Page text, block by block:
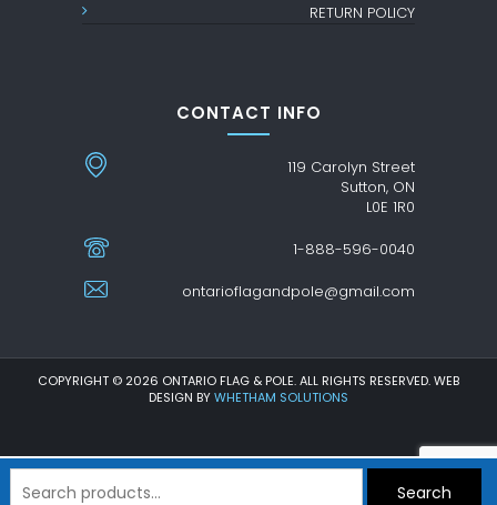
Search
RETURN POLICY
CONTACT INFO
119 Carolyn Street
Sutton, ON
L0E 1R0
1-888-596-0040
ontarioflagandpole@gmail.com
COPYRIGHT © 2026 ONTARIO FLAG & POLE. ALL RIGHTS RESERVED. WEB
DESIGN BYWHETHAM SOLUTIONS